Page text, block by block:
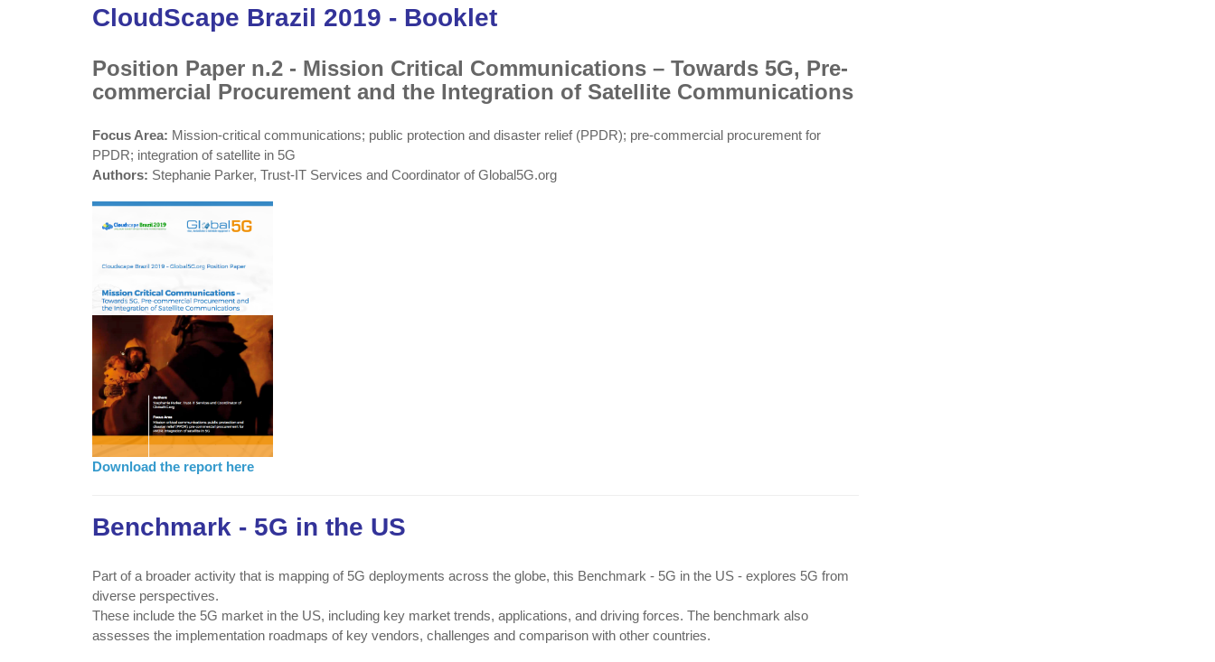
CloudScape Brazil 2019 - Booklet
Position Paper n.2 - Mission Critical Communications – Towards 5G, Pre-
commercial Procurement and the Integration of Satellite Communications
Focus Area: Mission-critical communications; public protection and disaster relief (PPDR); pre-commercial procurement for
PPDR; integration of satellite in 5G
Authors: Stephanie Parker, Trust-IT Services and Coordinator of Global5G.org
Download the report here
Benchmark - 5G in the US
Part of a broader activity that is mapping of 5G deployments across the globe, this Benchmark - 5G in the US - explores 5G from
diverse perspectives.
These include the 5G market in the US, including key market trends, applications, and driving forces. The benchmark also
assesses the implementation roadmaps of key vendors, challenges and comparison with other countries.